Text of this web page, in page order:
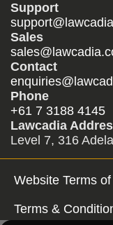
Support
Sales
Contact
Phone
+61 7 3188 4145
Lawcadia
Level 7, 316
Website Terms
Terms &